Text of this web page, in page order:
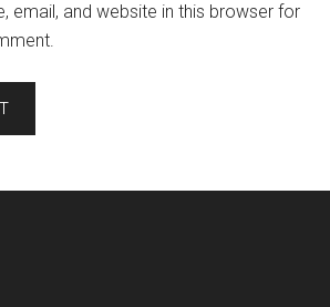
email, and website in this browser for